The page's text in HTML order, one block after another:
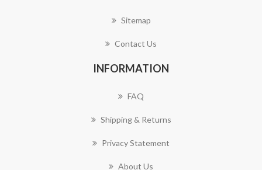
Sitemap
Contact Us
INFORMATION
FAQ
Shipping & Returns
Privacy Statement
About Us